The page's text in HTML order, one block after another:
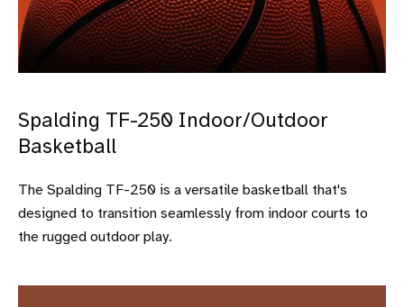
Spalding TF-250 Indoor/Outdoor
Basketball
The Spalding TF-250 is a versatile basketball that's
designed to transition seamlessly from indoor courts to
the rugged outdoor play.